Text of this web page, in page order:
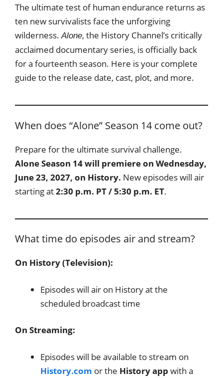
The ultimate test of human endurance returns as
ten new survivalists face the unforgiving
wilderness.Alone, the History Channel’s critically
acclaimed documentary series, is officially back
for a fourteenth season. Here is your complete
guide to the release date, cast, plot, and more.
When does “Alone” Season 14 come out?
Prepare for the ultimate survival challenge.
Alone Season 14 will premiere on Wednesday,
June 23, 2027, on History. New episodes will air
starting at2:30 p.m. PT / 5:30 p.m. ET.
What time do episodes air and stream?
On History (Television):
Episodes will air on History at the
scheduled broadcast time
On Streaming:
Episodes will be available to stream on
History.com or the History app with a